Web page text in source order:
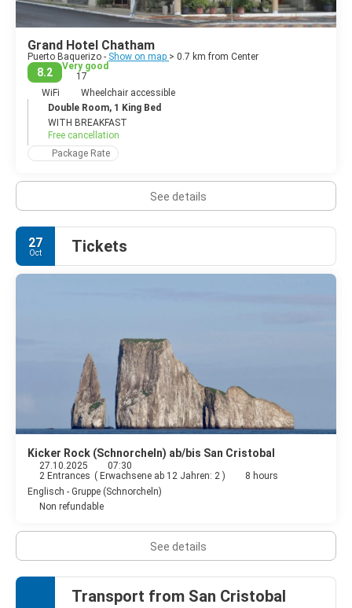
Grand Hotel Chatham
Puerto Baquerizo - Show on map > 0.7 km from Center
8.2
Very good
17
WiFi
Wheelchair accessible
Double Room, 1 King Bed
WITH BREAKFAST
Free cancellation
Package Rate
See details
27
Oct Tickets
Kicker Rock (Schnorcheln) ab/bis San Cristobal
27.10.2025
07:30
2 Entrances ( Erwachsene ab 12 Jahren: 2 )
8 hours
Englisch - Gruppe (Schnorcheln)
Non refundable
See details
Transport from San Cristobal